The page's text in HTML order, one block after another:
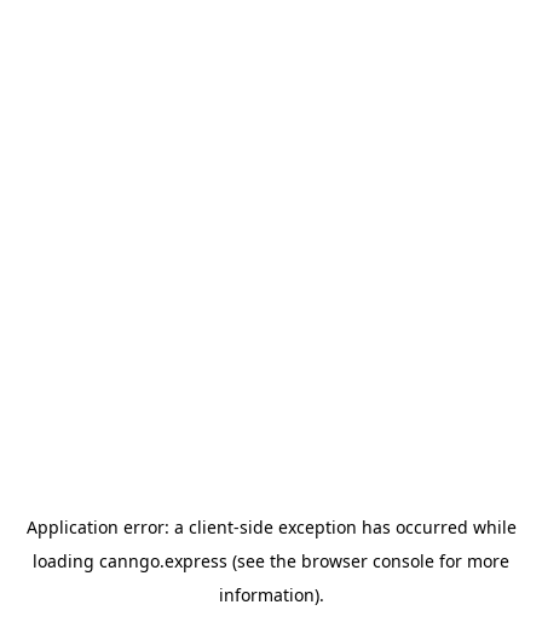
Application error: a client-side exception has occurred while
loading canngo.express (see the browser console for more
information).